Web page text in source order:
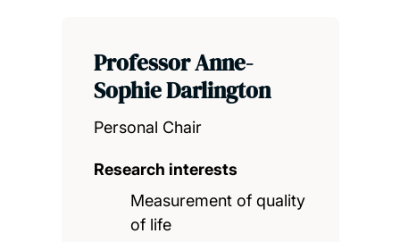
Professor Anne-
Sophie Darlington
Personal Chair
Research interests
Measurement of quality
of life